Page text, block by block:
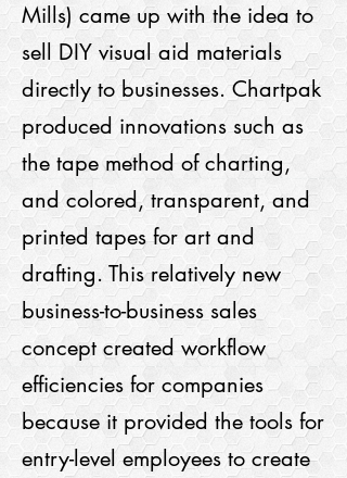
Mills) came up with the idea to
sell DIY visual aid materials
directly to businesses. Chartpak
produced innovations such as
the tape method of charting,
and colored, transparent, and
printed tapes for art and
drafting. This relatively new
business-to-business sales
concept created workflow
efficiencies for companies
because it provided the tools for
entry-level employees to create